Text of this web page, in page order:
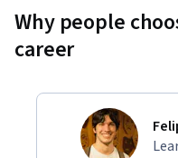
Why people
career